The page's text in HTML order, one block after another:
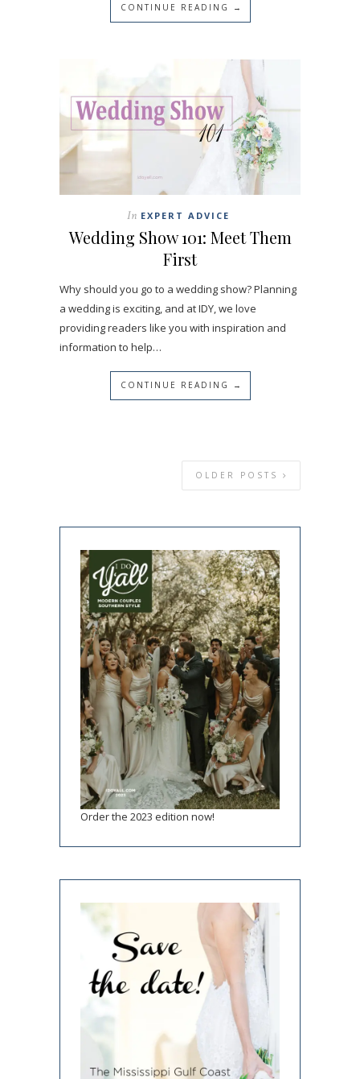
CONTINUE READING →
In EXPERT ADVICE
Wedding Show 101: Meet Them
First
Why should you go to a wedding show? Planning
a wedding is exciting, and at IDY, we love
providing readers like you with inspiration and
information to help…
CONTINUE READING →
OLDER POSTS
Order the 2023 edition now!